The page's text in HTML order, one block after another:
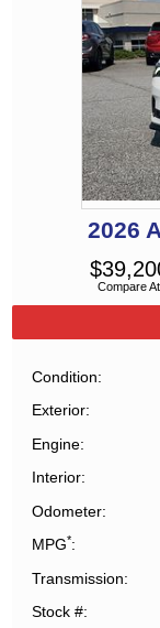
2026
Compare At
$
Condition
Exterior
Engine
Interior
Odometer
MPG*
Transmission
Stock #